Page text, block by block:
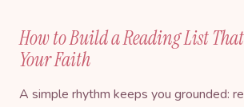
How to Build a Reading List
Your Faith
A simple rhythm keeps you grounded: